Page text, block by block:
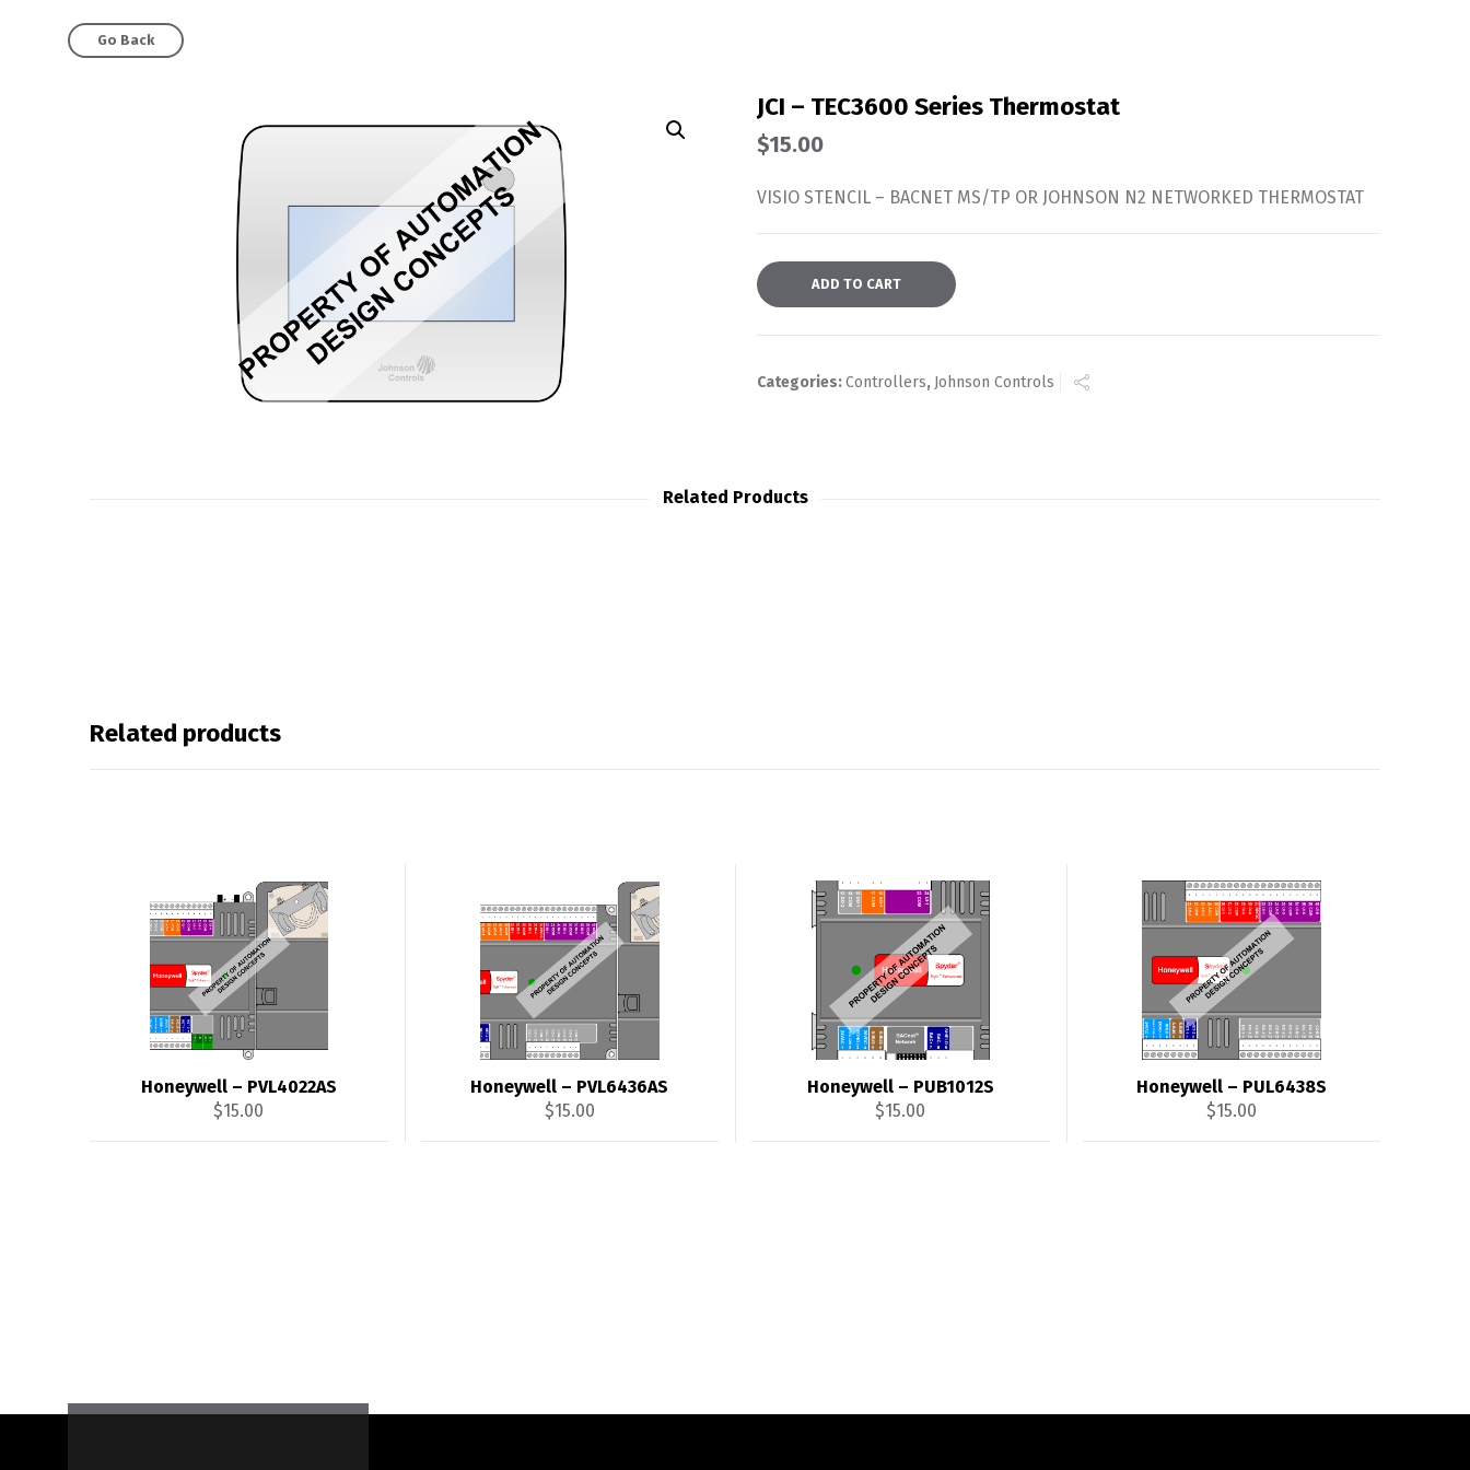
Go Back
JCI – TEC3600 Series Thermostat
$15.00
VISIO STENCIL – BACNET MS/TP OR JOHNSON N2 NETWORKED THERMOSTAT
ADD TO CART
Categories:Controllers, Johnson Controls
Related Products
Related products
Honeywell – PVL4022AS
$15.00
Honeywell – PVL6436AS
$15.00
Honeywell – PUB1012S
$15.00
Honeywell – PUL6438S
$15.00